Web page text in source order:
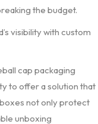
the budget.
visibility with custom
cap packaging
to offer a solution that
not only protect
unboxing